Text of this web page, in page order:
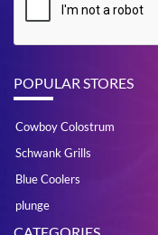
POPULAR STORES
Cowboy Colostrum
Schwank Grills
Blue Coolers
plunge
CATEGORIES